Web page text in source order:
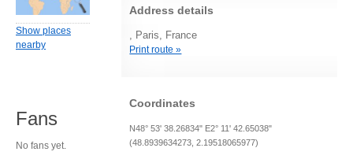
Address details
, Paris, France
Print route »
Coordinates
N48° 53' 38.26834" E2° 11' 42.65038"
(48.8939634273, 2.19518065977)
Show places
nearby
Fans
No fans yet.